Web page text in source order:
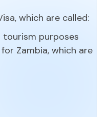
which are called:
purposes
Zambia, which are